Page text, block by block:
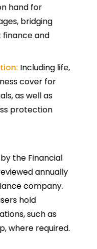
hand for
bridging
finance and
Including life,
cover for
as well as
protection
the Financial
annually
company.
hold
such as
where required.